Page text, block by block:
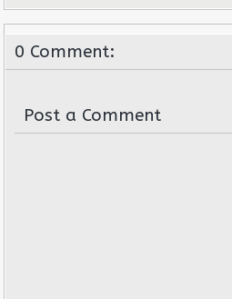
0 Comment:
Post a Comment